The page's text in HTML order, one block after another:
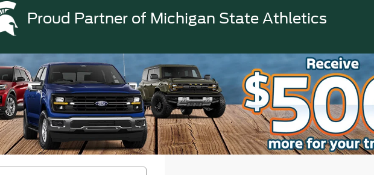
Proud Partner of Michigan State Athletics